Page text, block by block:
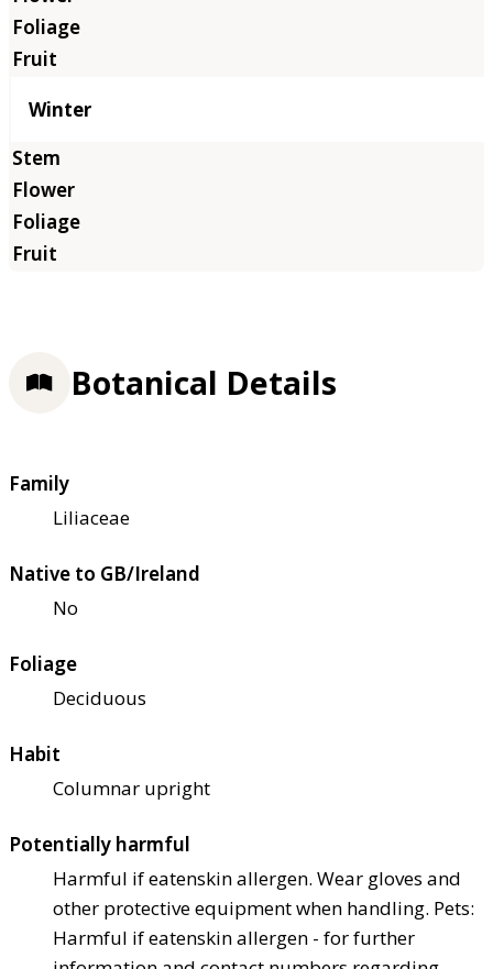
Winter
Botanical Details
Family
Liliaceae
Native to GB/Ireland
No
Foliage
Deciduous
Habit
Columnar upright
Potentially harmful
Harmful if eatenskin allergen. Wear gloves and
other protective equipment when handling. Pets:
Harmful if eatenskin allergen - for further